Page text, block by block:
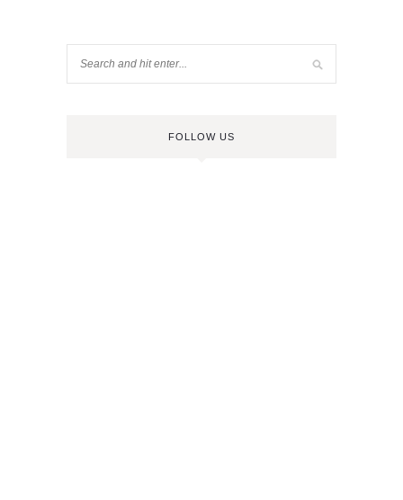
FOLLOW US